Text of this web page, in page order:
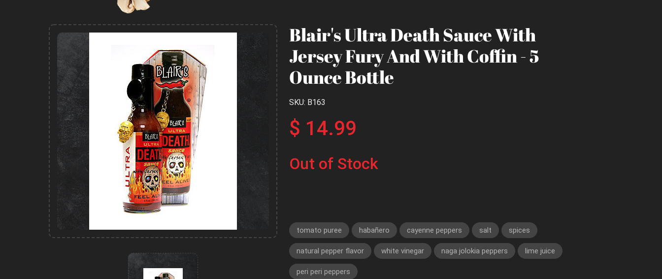
Blair's Ultra Death Sauce With
Jersey Fury And With Coffin - 5
Ounce Bottle
SKU: B163
$ 14.99
Out of Stock
tomato puree habañero cayenne peppers salt spices
natural pepper flavor white vinegar naga jolokia peppers lime juice
peri peri peppers